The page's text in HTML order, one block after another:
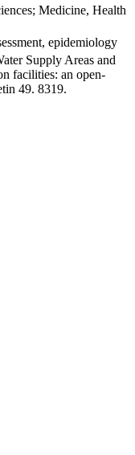
Medicine, Health
epidemiology
Supply Areas and
facilities: an open-
49. 8319.